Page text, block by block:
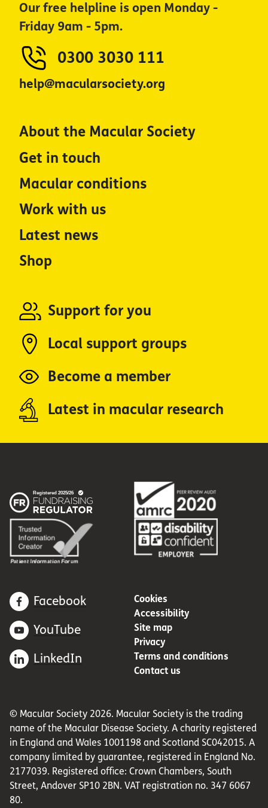
Our free helpline is open Monday -
Friday 9am - 5pm.
0300 3030 111
help@macularsociety.org
About the Macular Society
Get in touch
Macular conditions
Work with us
Latest news
Shop
Support for you
Local support groups
Become a member
Latest in macular research
Facebook
YouTube
LinkedIn
Cookies
Accessibility
Site map
Privacy
Terms and conditions
Contact us
© Macular Society 2026. Macular Society is the trading
name of the Macular Disease Society. A charity registered
in England and Wales 1001198 and Scotland SC042015. A
company limited by guarantee, registered in England No.
2177039. Registered office: Crown Chambers, South
Street, Andover SP10 2BN. VAT registration no. 347 6067
80.